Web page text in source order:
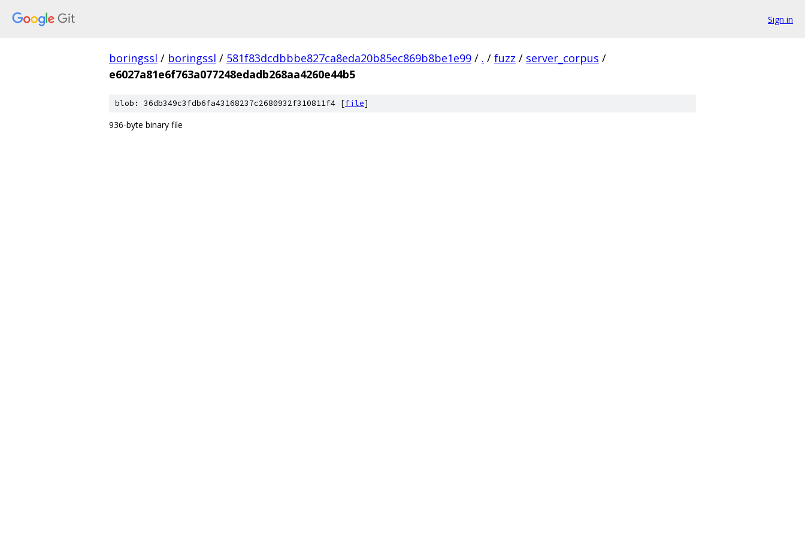
Sign in
boringssl / boringssl / 581f83dcdbbbe827ca8eda20b85ec869b8be1e99 / . / fuzz / server_corpus /
e6027a81e6f763a077248edadb268aa4260e44b5
blob: 36db349c3fdb6fa43168237c2680932f310811f4 [file]
936-byte binary file